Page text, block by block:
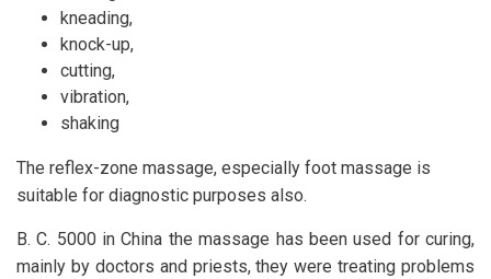
kneading,
knock-up,
cutting,
vibration,
shaking
The reflex-zone massage, especially foot massage is
suitable for diagnostic purposes also.
B. C. 5000 in China the massage has been used for curing,
mainly by doctors and priests, they were treating problems